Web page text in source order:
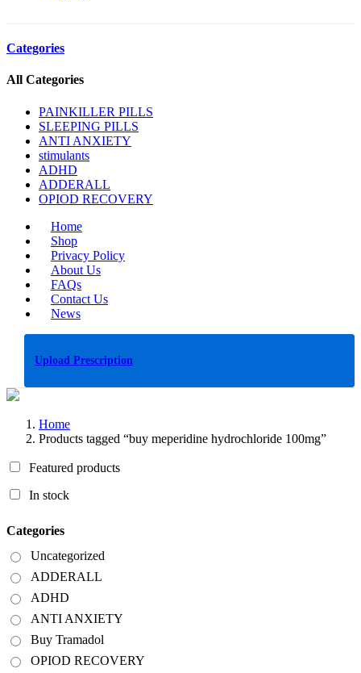
Categories
All Categories
PAINKILLER PILLS
SLEEPING PILLS
ANTI ANXIETY
stimulants
ADHD
ADDERALL
OPIOD RECOVERY
Home
Shop
Privacy Policy
About Us
FAQs
Contact Us
News
Upload Prescription
Home
Products tagged “buy meperidine hydrochloride 100mg”
Featured products
In stock
Categories
Uncategorized
ADDERALL
ADHD
ANTI ANXIETY
Buy Tramadol
OPIOD RECOVERY